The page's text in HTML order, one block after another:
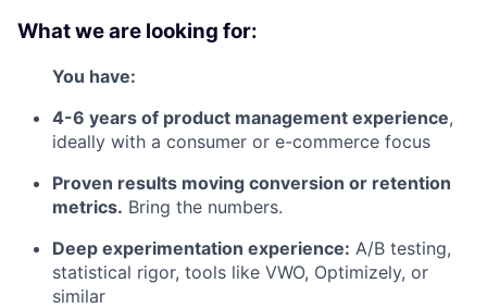
What we are looking for:
You have:
4-6 years of product management experience,
ideally with a consumer or e-commerce focus
Proven results moving conversion or retention
metrics. Bring the numbers.
Deep experimentation experience: A/B testing,
statistical rigor, tools like VWO, Optimizely, or
similar